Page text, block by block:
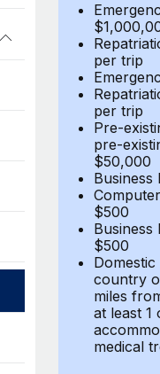
per trip
per trip
Pre-
pre-
$50,000
Business
$500
$500
country
miles
at least 1
medical